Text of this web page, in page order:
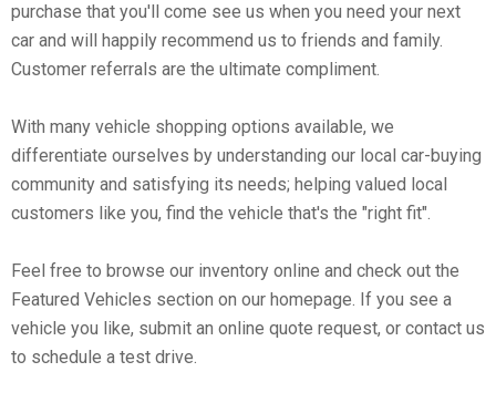
purchase that you'll come see us when you need your next
car and will happily recommend us to friends and family.
Customer referrals are the ultimate compliment.
With many vehicle shopping options available, we
differentiate ourselves by understanding our local car-buying
community and satisfying its needs; helping valued local
customers like you, find the vehicle that's the "right fit".
Feel free to browse our inventory online and check out the
Featured Vehicles section on our homepage. If you see a
vehicle you like, submit an online quote request, or contact us
to schedule a test drive.